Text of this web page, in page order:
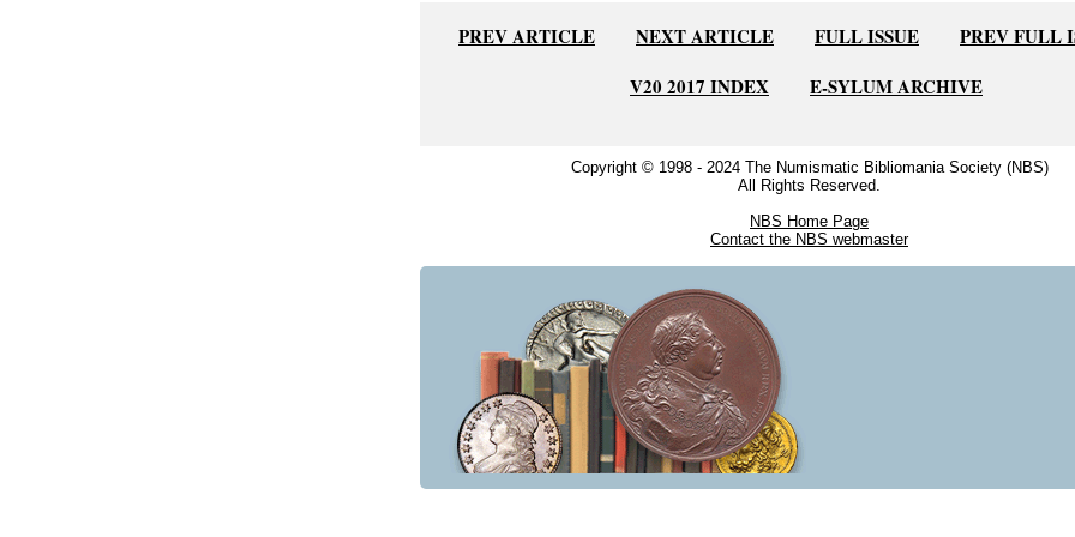
PREV ARTICLE NEXT ARTICLE FULL ISSUE
PREV FULL
V20 2017 INDEX
E-SYLUM ARCHIVE
Copyright © 1998 - 2024 The Numismatic Bibliomania Society (NBS)
All Rights Reserved.
NBS Home Page
Contact the NBS webmaster